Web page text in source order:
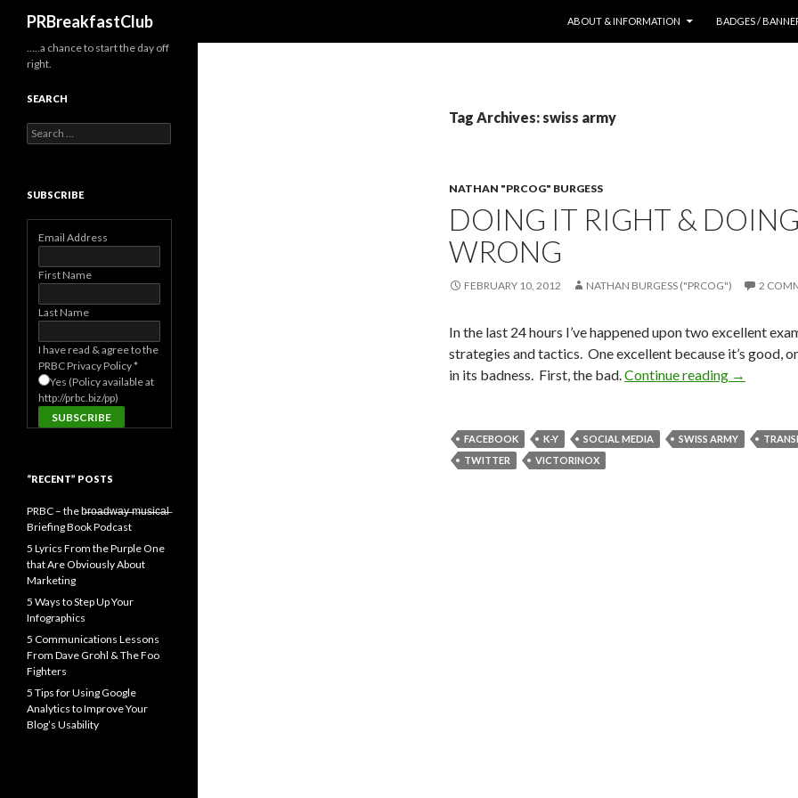
PRBreakfastClub
ABOUT & INFORMATION
BADGES /
Tag Archives: swiss army
NATHAN "PRCOG" BURGESS
DOING IT RIGHT &
WRONG
FEBRUARY 10, 2012 NATHAN BURGESS ("PRCOG") 2
In the last 24 hours I’ve happened upon two excellent
strategies and tactics. One excellent because it’s good,
in its badness. First, the bad.Continue reading →
FACEBOOK K-Y SOCIAL MEDIA SWISS ARMY
TWITTER
VICTORINOX
…..a chance to start the day off
right.
SEARCH
Search
for:
SUBSCRIBE
Email Address
First Name
Last Name
I have read & agree to the
PRBC Privacy Policy*
Yes (Policy available at
http://prbc.biz/pp)
“RECENT” POSTS
PRBC – the b̶r̶o̶a̶d̶w̶a̶y̶ ̶m̶u̶s̶i̶c̶a̶l̶
Briefing Book Podcast
5 Lyrics From the Purple One
that Are Obviously About
Marketing
5 Ways to Step Up Your
Infographics
5 Communications Lessons
From Dave Grohl & The Foo
Fighters
5 Tips for Using Google
Analytics to Improve Your
Blog’s Usability